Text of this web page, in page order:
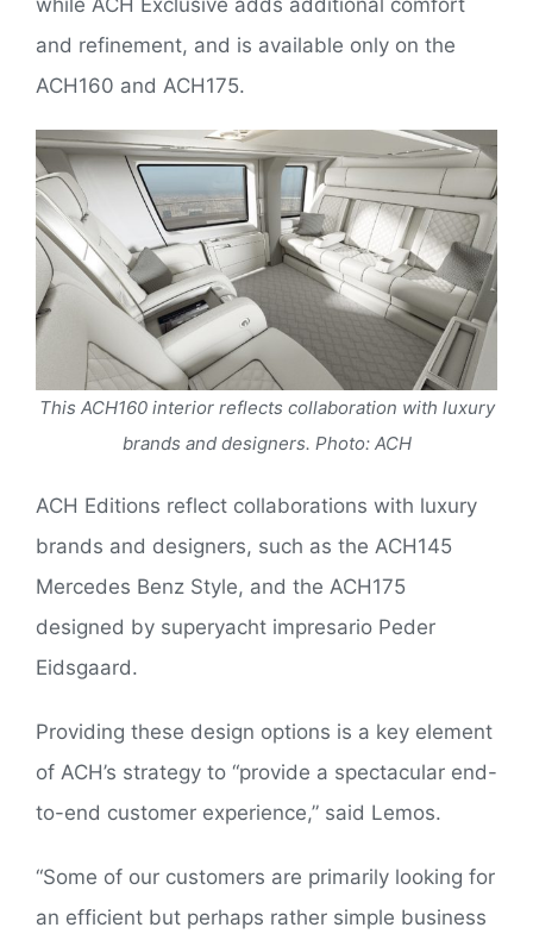
while ACH Exclusive adds additional comfort
and refinement, and is available only on the
ACH160 and ACH175.
This ACH160 interior reflects collaboration with luxury
brands and designers. Photo: ACH
ACH Editions reflect collaborations with luxury
brands and designers, such as the ACH145
Mercedes Benz Style, and the ACH175
designed by superyacht impresario Peder
Eidsgaard.
Providing these design options is a key element
of ACH’s strategy to “provide a spectacular end-
to-end customer experience,” said Lemos.
“Some of our customers are primarily looking for
an efficient but perhaps rather simple business